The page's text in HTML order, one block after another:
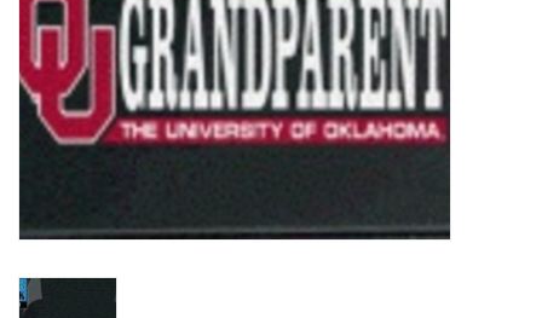
Nursing Pins
OKC Thunder